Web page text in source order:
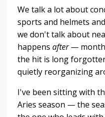
We talk a lot about
sports and helmets
we don't talk about
happens after—
the hit is long
quietly reorganizing
I've been sitting with
Aries season — the